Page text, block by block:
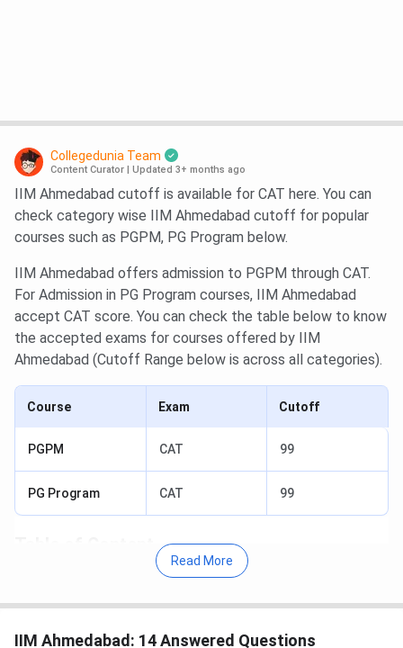
Collegedunia Team
Content Curator | Updated 3+ months ago
IIM Ahmedabad cutoff is available for CAT here. You can
check category wise IIM Ahmedabad cutoff for popular
courses such as PGPM, PG Program below.
IIM Ahmedabad offers admission to PGPM through CAT.
For Admission in PG Program courses, IIM Ahmedabad
accept CAT score. You can check the table below to know
the accepted exams for courses offered by IIM
Ahmedabad (Cutoff Range below is across all categories).
Course Exam Cutoff
PGPM CAT 99
PG Program CAT 99
IIM Ahmedabad CAT Cutoff 2025
IIM Ahmedabad PGPM General Cutoff 2025
Business Management Cutoff 2025
Read More
IIM Ahmedabad: 14 Answered Questions